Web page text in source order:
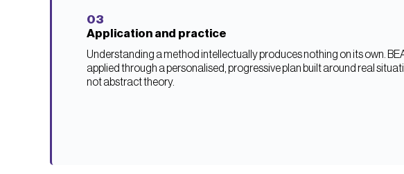
03
Application and practice
Understanding a method intellectually produces nothing on its own.
applied through a personalised, progressive plan built around real
not abstract theory.